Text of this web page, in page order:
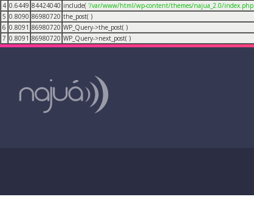
4 0.6449 84424040 include( '/var/www/html/wp-content/themes/najua_2.0/index.php
5 0.8090 86980720 the_post( )
6 0.8091 86980720 WP_Query->the_post( )
7 0.8091 86980720 WP_Query->next_post( )